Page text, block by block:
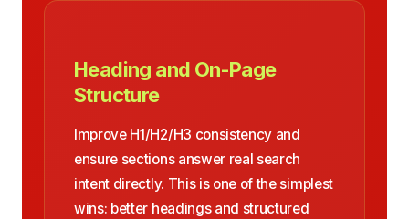
Heading and On-Page
Structure
Improve H1/H2/H3 consistency and
ensure sections answer real search
intent directly. This is one of the simplest
wins: better headings and structured